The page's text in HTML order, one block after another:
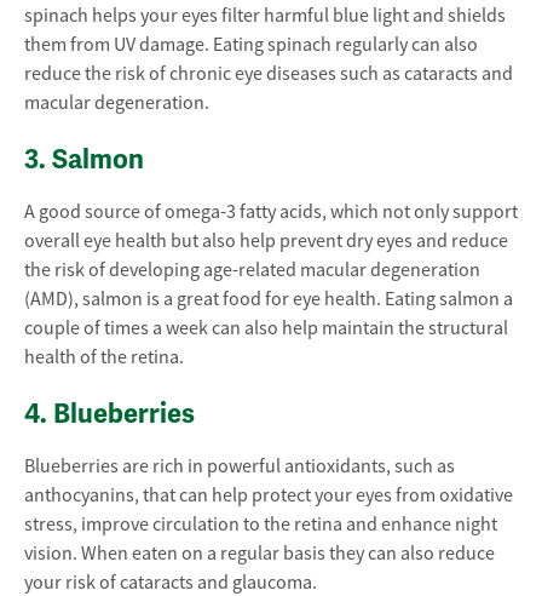
spinach helps your eyes filter harmful blue light and shields
them from UV damage. Eating spinach regularly can also
reduce the risk of chronic eye diseases such as cataracts and
macular degeneration.
3. Salmon
A good source of omega-3 fatty acids, which not only support
overall eye health but also help prevent dry eyes and reduce
the risk of developing age-related macular degeneration
(AMD), salmon is a great food for eye health. Eating salmon a
couple of times a week can also help maintain the structural
health of the retina.
4. Blueberries
Blueberries are rich in powerful antioxidants, such as
anthocyanins, that can help protect your eyes from oxidative
stress, improve circulation to the retina and enhance night
vision. When eaten on a regular basis they can also reduce
your risk of cataracts and glaucoma.